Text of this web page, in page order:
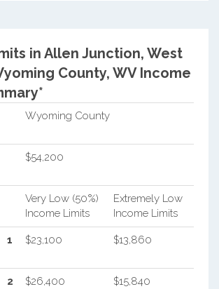
in Allen Junction, West
County, WV Income
Wyoming County
$54,200
Very Low (50%)
Income Limits
Extremely Low
Income Limits
1 $23,100 $13,860
2 $26,400 $15,840